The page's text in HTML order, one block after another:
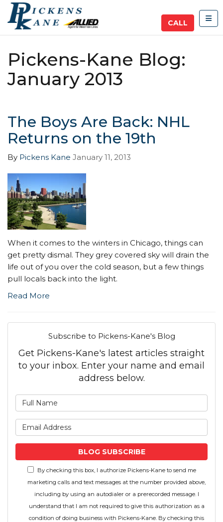
CALL
Pickens-Kane Blog:
January 2013
The Boys Are Back: NHL
Returns on the 19th
By Pickens Kane January 11, 2013
When it comes to the winters in Chicago, things can
get pretty dismal. They grey covered sky will drain the
life out of you over the cold season, but a few things
pull locals back into the light.
Read More
Subscribe to Pickens-Kane's Blog
Get Pickens-Kane's latest articles straight
to your inbox. Enter your name and email
address below.
BLOG SUBSCRIBE
By checking this box, I authorize Pickens-Kane to send me
marketing calls and text messages at the number provided above,
including by using an autodialer or a prerecorded message. I
understand that I am not required to give this authorization as a
condition of doing business with Pickens-Kane. By checking this